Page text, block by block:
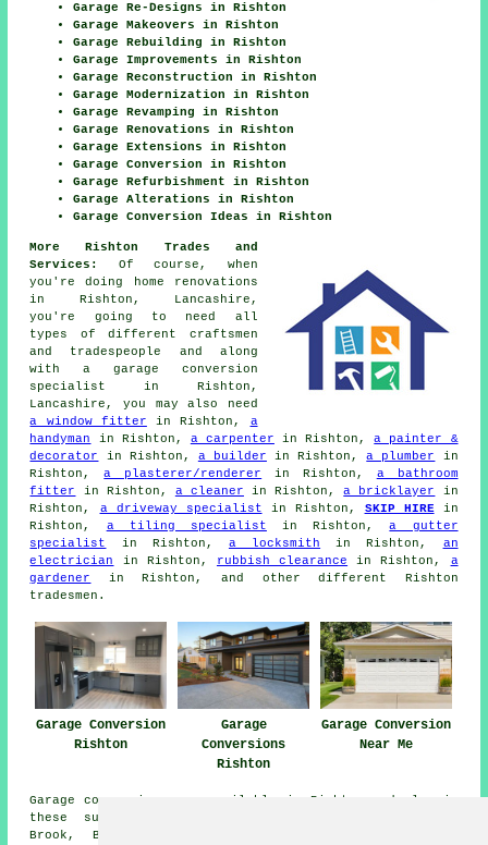
Garage Re-Designs in Rishton
Garage Makeovers in Rishton
Garage Rebuilding in Rishton
Garage Improvements in Rishton
Garage Reconstruction in Rishton
Garage Modernization in Rishton
Garage Revamping in Rishton
Garage Renovations in Rishton
Garage Extensions in Rishton
Garage Conversion in Rishton
Garage Refurbishment in Rishton
Garage Alterations in Rishton
Garage Conversion Ideas in Rishton
More Rishton Trades and
Services:
Of course, when
you're doing home renovations
in Rishton, Lancashire,
you're going to need all
types of different craftsmen
and tradespeople and along
witha garage conversion
specialist
in Rishton,
Lancashire, you may also need
a window fitter in Rishton, a
handyman
in Rishton, a carpenter in Rishton,a painter &
decorator
in Rishton, a builder in Rishton,a plumber
in
Rishton,a plasterer/renderer in Rishton, a bathroom
fitter
in Rishton, a cleaner in Rishton,a bricklayer
in
Rishton, a driveway specialist in Rishton, SKIP HIREin
Rishton, a tiling specialist in Rishton,a gutter
specialist
in Rishton, a locksmith in Rishton, an
electrician
in Rishton, rubbish clearance in Rishton, a
gardener
in Rishton, and other different Rishton
tradesmen.
Garage Conversion
Rishton
Garage
Conversions
Rishton
Garage Conversion
Near Me
Garage conversions are available in Rishton and also in
these surrounding areas: Church, Wilpshire, Knuzden
Brook, Billington, Blackburn, Brownhill, Whitebirk,